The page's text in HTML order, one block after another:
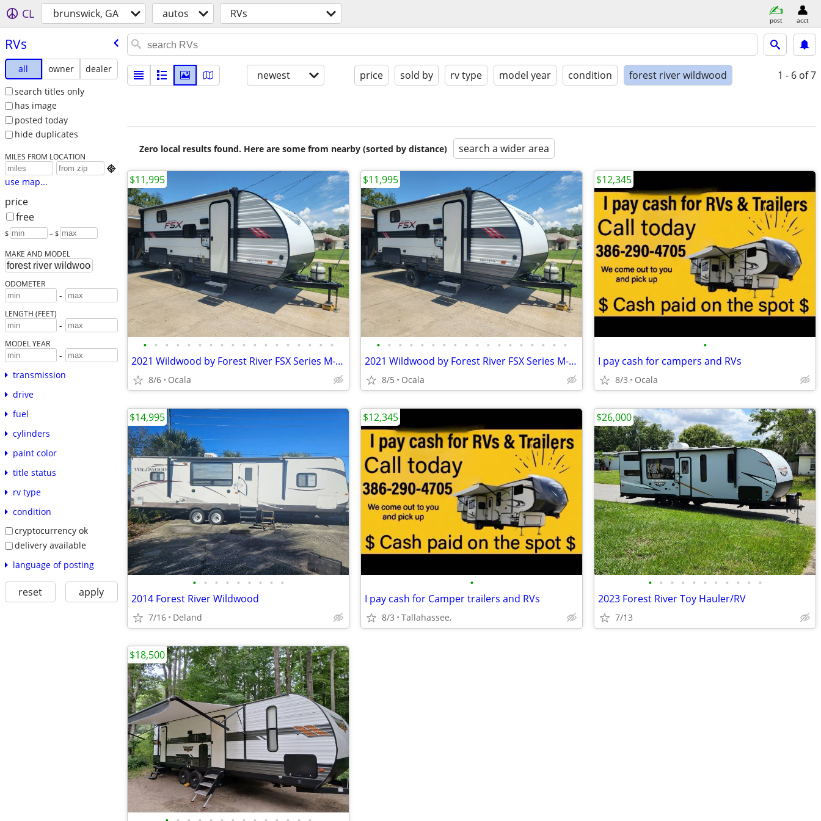
CL brunswick, GA autos RVs post acct
RVs
all owner
dealer
search titles only
has image
posted today
hide duplicates
MILES FROM LOCATION

use map...
price
free
$ – $
MAKE AND MODEL
ODOMETER
-
LENGTH (FEET)
-
MODEL YEAR
-
transmission
drive
fuel
cylinders
paint color
title status
rv type
condition
cryptocurrency ok
delivery available
language of posting
reset apply
newest price sold by rv type model year condition forest river wildwood 1 - 6 of 7
Zero local results found. Here are some from nearby (sorted by distance) search a wider area
• • • • • • • • • • • • • • • • • •
2021 Wildwood by Forest River FSX Series M-178BHSK
8/6 Ocala
$11,995
• • • • • • • • • • • • • • • • • •
2021 Wildwood by Forest River FSX Series M-178BHSK
8/5 Ocala
$11,995
•
I pay cash for campers and RVs
8/3 Ocala
$12,345
• • • • • • • • •
2014 Forest River Wildwood
7/16 Deland
$14,995
•
I pay cash for Camper trailers and RVs
8/3 Tallahassee,
$12,345
• • • • • • • • • • •
2023 Forest River Toy Hauler/RV
7/13
$26,000
$18,500